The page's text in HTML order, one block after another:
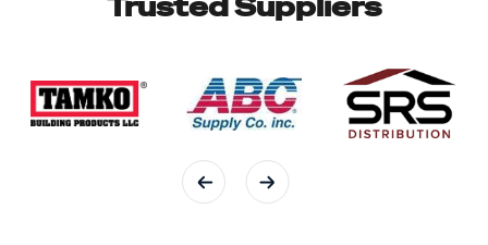
Trusted Suppliers